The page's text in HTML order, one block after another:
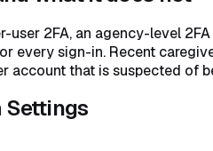
user 2FA, an agency-level
every sign-in. Recent
account that is suspected of
Settings